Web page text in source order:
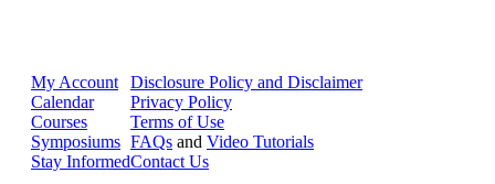
My Account
Calendar
Courses
Symposiums
Stay Informed
Disclosure Policy and Disclaimer
Privacy Policy
Terms of Use
FAQs and Video Tutorials
Contact Us